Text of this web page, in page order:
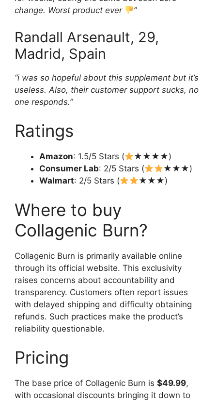
change. Worst product ever
”
Randall Arsenault, 29,
Madrid, Spain
“i was so hopeful about this supplement but it’s
useless. Also, their customer support sucks, no
one responds.”
Ratings
Amazon: 1.5/5 Stars (
★★★★)
Consumer Lab: 2/5 Stars (
★★★)
Walmart: 2/5 Stars ( ★★★)
Where to buy
Collagenic Burn?
Collagenic Burn is primarily available online
through its official website. This exclusivity
raises concerns about accountability and
transparency. Customers often report issues
with delayed shipping and difficulty obtaining
refunds. Such practices make the product’s
reliability questionable.
Pricing
The base price of Collagenic Burn is $49.99,
with occasional discounts bringing it down to